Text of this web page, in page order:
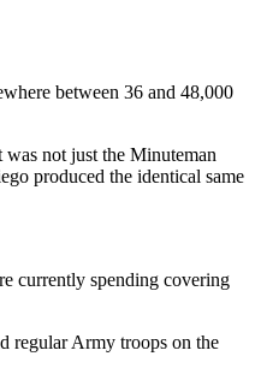
between 36 and 48,000
not just the Minuteman
produced the identical same
currently spending covering
regular Army troops on the